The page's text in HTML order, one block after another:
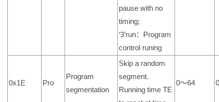
pause with no
timing;
‘3’run：Program
control runing
0x1E Pro
Program
segmentation
Skip a random
segment.
Running time TE
0～64 0